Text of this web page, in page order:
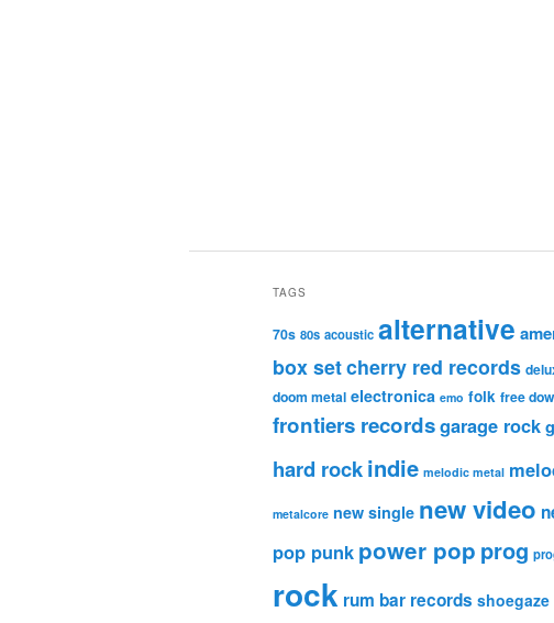
TAGS
70s 80s acoustic alternative
box setcherry red records
doom metal electronica emo folk free
frontiers recordsgarage rock
hard rockindie melodic metal
metalcore new single new video
pop punk power pop prog
rock rum bar records shoegaze